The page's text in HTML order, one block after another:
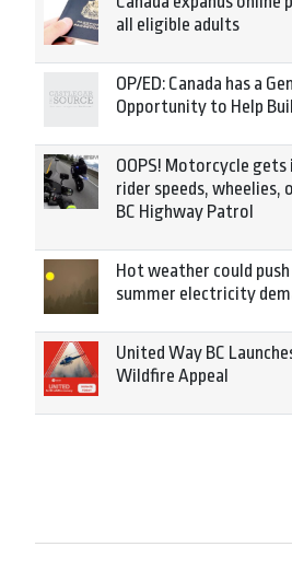
all eligible adults
OP/ED: Canada has a
Opportunity to Help
OOPS! Motorcycle
rider speeds, wheelies,
BC Highway Patrol
Hot weather could
summer electricity
United Way BC
Wildfire Appeal